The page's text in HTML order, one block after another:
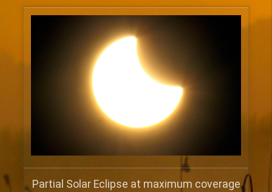
Partial Solar Eclipse at maximum coverage